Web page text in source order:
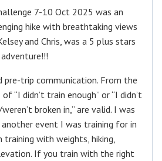
out of 5
7-10 Oct 2025 was an
hike with breathtaking views
and Chris, was a 5 plus stars
pre-trip communication. From the
“I didn’t train enough” or “I didn’t
broken in,” are valid. I was
event I was training for in
training with weights, hiking,
If you train with the right